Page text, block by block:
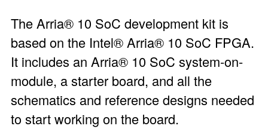
The Arria® 10 SoC development kit is
based on the Intel® Arria® 10 SoC FPGA.
It includes an Arria® 10 SoC system-on-
module, a starter board, and all the
schematics and reference designs needed
to start working on the board.